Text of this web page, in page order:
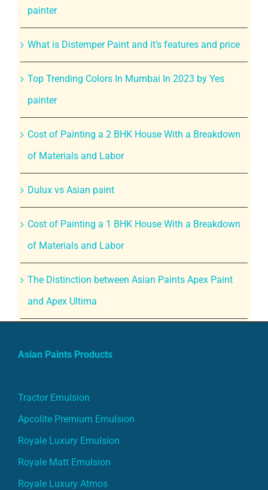
painter
What is Distemper Paint and it’s features and price
Top Trending Colors In Mumbai In 2023 by Yes
painter
Cost of Painting a 2 BHK House With a Breakdown
of Materials and Labor
Dulux vs Asian paint
Cost of Painting a 1 BHK House With a Breakdown
of Materials and Labor
The Distinction between Asian Paints Apex Paint
and Apex Ultima
Asian Paints Products
Tractor Emulsion
Apcolite Premium Emulsion
Royale Luxury Emulsion
Royale Matt Emulsion
Royale Luxury Atmos